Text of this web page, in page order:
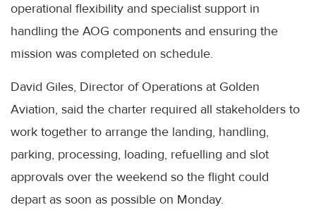
operational flexibility and specialist support in
handling the AOG components and ensuring the
mission was completed on schedule.
David Giles, Director of Operations at Golden
Aviation, said the charter required all stakeholders to
work together to arrange the landing, handling,
parking, processing, loading, refuelling and slot
approvals over the weekend so the flight could
depart as soon as possible on Monday.